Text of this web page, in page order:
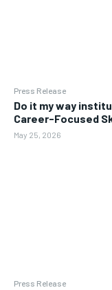
Press Release
Do it my way
Career-Focused
May 25, 2026
Press Release